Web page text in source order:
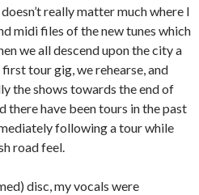
really matter much where I
midi files of the new tunes which
we all descend upon the city a
tour gig, we rehearse, and
the shows towards the end of
there have been tours in the past
following a tour while
road feel.
disc, my vocals were